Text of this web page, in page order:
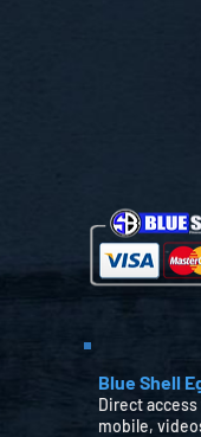
Blue Shell
Direct
mobile,